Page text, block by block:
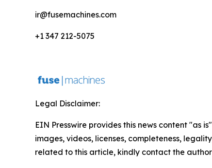
ir@fusemachines.com
+1 347 212-5075
Legal Disclaimer:
EIN Presswire provides this news content "as
images, videos, licenses, completeness,
related to this article, kindly contact the